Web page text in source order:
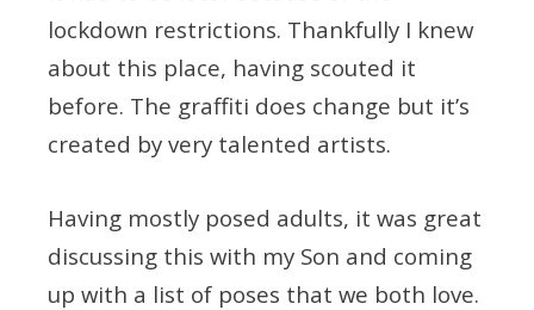
lockdown restrictions. Thankfully I knew
about this place, having scouted it
before. The graffiti does change but it’s
created by very talented artists.
Having mostly posed adults, it was great
discussing this with my Son and coming
up with a list of poses that we both love.